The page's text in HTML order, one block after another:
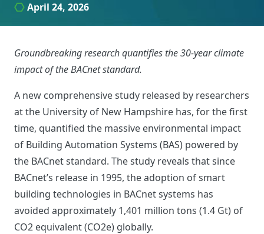
April 24, 2026
Groundbreaking research quantifies the 30-year climate
impact of the BACnet standard.
A new comprehensive study released by researchers
at the University of New Hampshire has, for the first
time, quantified the massive environmental impact
of Building Automation Systems (BAS) powered by
the BACnet standard. The study reveals that since
BACnet’s release in 1995, the adoption of smart
building technologies in BACnet systems has
avoided approximately 1,401 million tons (1.4 Gt) of
CO2 equivalent (CO2e) globally.